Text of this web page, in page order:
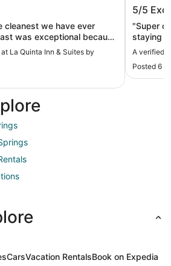
cleanest we have ever
was exceptional because
tasted good. They had
and apple juice. Everything
clean Hot coffee with all
La Quinta Inn & Suites by
5/5
"Super
staying
A verified
Posted 6
CarsVacation RentalsBook on Expedia